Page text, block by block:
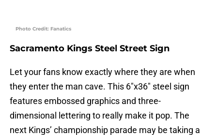
Photo Credit: Fanatics
Sacramento Kings Steel Street Sign
Let your fans know exactly where they are when
they enter the man cave. This 6″x36″ steel sign
features embossed graphics and three-
dimensional lettering to really make it pop. The
next Kings’ championship parade may be taking a